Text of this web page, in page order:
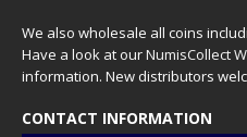
We also wholesale all coins
Have a look at ourNumisCollect
information. New distributors
CONTACT INFORMATION